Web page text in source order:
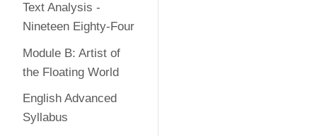
Text Analysis -
Nineteen Eighty-Four
Module B: Artist of
the Floating World
English Advanced
Syllabus